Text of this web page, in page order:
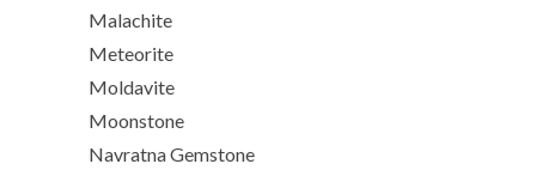
Malachite
Meteorite
Moldavite
Moonstone
Navratna Gemstone